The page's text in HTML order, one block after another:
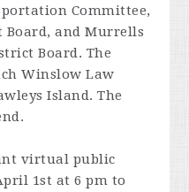
Committee,
Board, and Murrells
Board. The
Winslow Law
Island. The
virtual public
1st at 6 pm to